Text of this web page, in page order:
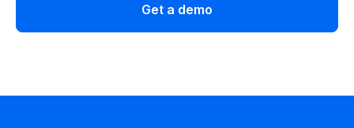
Get a demo